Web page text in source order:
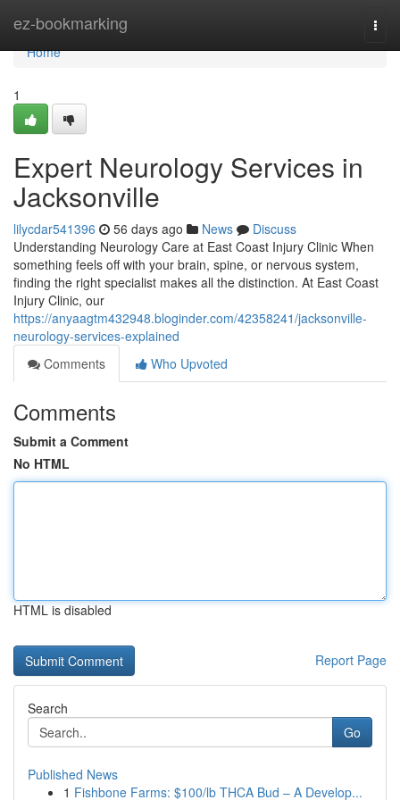
ez-bookmarking
Home
Home
1
Expert Neurology Services in
Jacksonville
lilycdar541396 56 days ago News
Discuss
Understanding Neurology Care at East Coast Injury Clinic When
something feels off with your brain, spine, or nervous system,
finding the right specialist makes all the distinction. At East Coast
Injury Clinic, our
https://anyaagtm432948.bloginder.com/42358241/jacksonville-
neurology-services-explained
Comments
Who Upvoted
Comments
Submit a Comment
No HTML
HTML is disabled
Report Page
Search
Go
Published News
1 Fishbone Farms: $100/lb THCA Bud – A Develop...